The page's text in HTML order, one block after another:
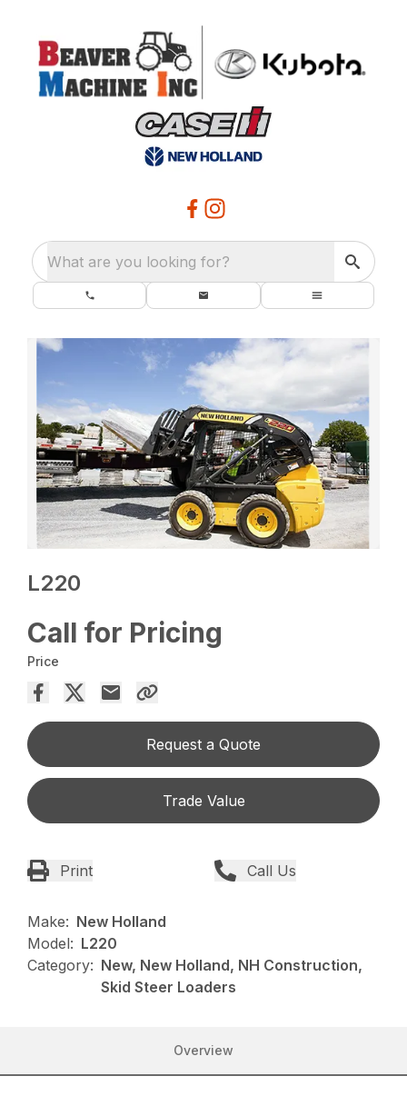
What are you looking for?
L220
Call for Pricing
Price
Request a Quote
Trade Value
Print Call Us
Make: New Holland
Model: L220
Category: New, New Holland, NH Construction,
Skid Steer Loaders
Overview